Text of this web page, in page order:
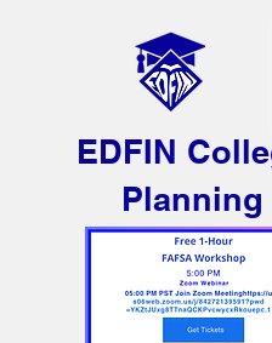
EDFIN
Planning